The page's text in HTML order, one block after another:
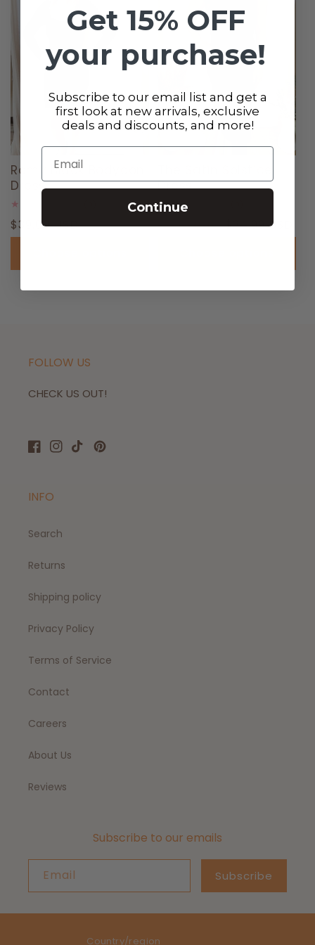
Romy Black Bodycon
Dress
reviews
Regular
price
$39.00 USD
Dress
reviews
Regular
$78.00 USD
Sale
$34.99 USD
FOLLOW US
CHECK US OUT!
Facebook
Instagram
TikTokPinterest
INFO
Search
Returns
Shipping policy
Privacy Policy
Terms of Service
Contact
Careers
About Us
Reviews
Subscribe to our emails
Email Subscribe
Country/region
Get 15% OFF
your purchase!
Subscribe to our email list and get a
first look at new arrivals, exclusive
deals and discounts, and more!
Email
Continue